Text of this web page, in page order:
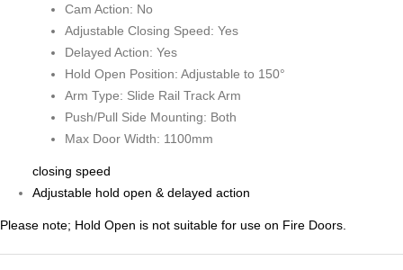
Cam Action: No
Adjustable Closing Speed: Yes
Delayed Action: Yes
Hold Open Position: Adjustable to 150°
Arm Type: Slide Rail Track Arm
Push/Pull Side Mounting: Both
Max Door Width: 1100mm
closing speed
Adjustable hold open & delayed action
Please note; Hold Open is not suitable for use on Fire Doors.